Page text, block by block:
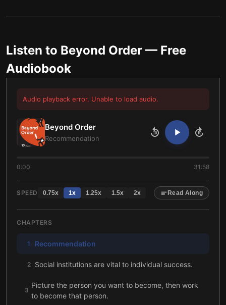
Listen to Beyond Order — Free
Audiobook
Audio playback error. Unable to load audio.
Beyond Order
Recommendation
10 10
0:00 31:58
SPEED 0.75x 1x 1.25x 1.5x 2x Read Along
CHAPTERS
1 Recommendation
2 Social institutions are vital to individual success.
3
Picture the person you want to become, then work
to become that person.